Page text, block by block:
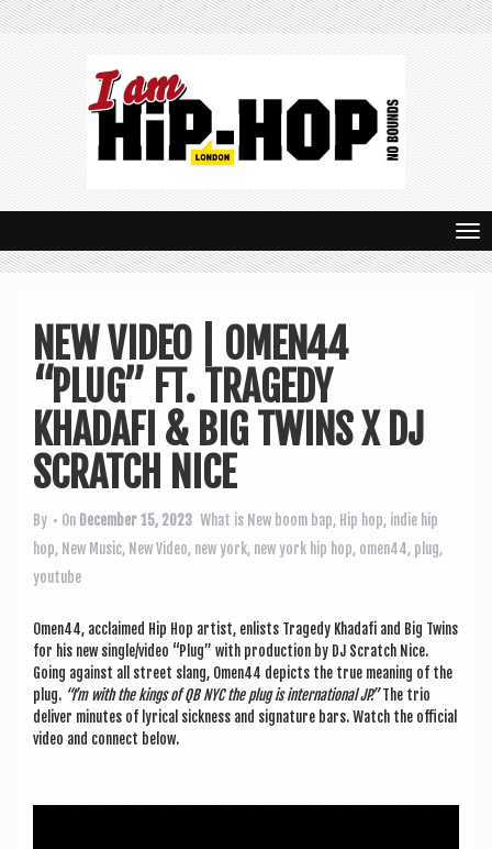
T
o
NEW VIDEO | OMEN44
“PLUG” FT. TRAGEDY
KHADAFI & BIG TWINS X DJ
SCRATCH NICE
By • On December 15, 2023 What is New boom bap, Hip hop, indie hip
hop, New Music, New Video, new york, new york hip hop, omen44, plug,
youtube
Omen44, acclaimed Hip Hop artist, enlists Tragedy Khadafi and Big Twins
for his new single/video “Plug” with pro­duc­tion by DJ Scratch Nice.
Going against all street slang, Omen44 depicts the true mean­ing of the
plug. “I’m with the kings of QB NYC the plug is inter­na­tion­al JP.”The trio
deliv­er minutes of lyr­ic­al sick­ness and sig­na­ture bars. Watch the offi­cial
video and con­nect below.